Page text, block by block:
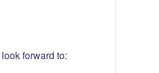
forward to: